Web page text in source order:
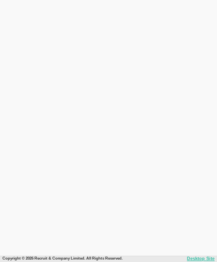
Copyright © 2026 Recruit & Company Limited. All Rights Reserved. Desktop Site